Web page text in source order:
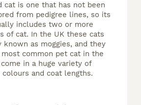
cat is one that has not been
from pedigree lines, so its
includes two or more
of cat. In the UK these cats
known as moggies, and they
common pet cat in the
in a huge variety of
colours and coat lengths.